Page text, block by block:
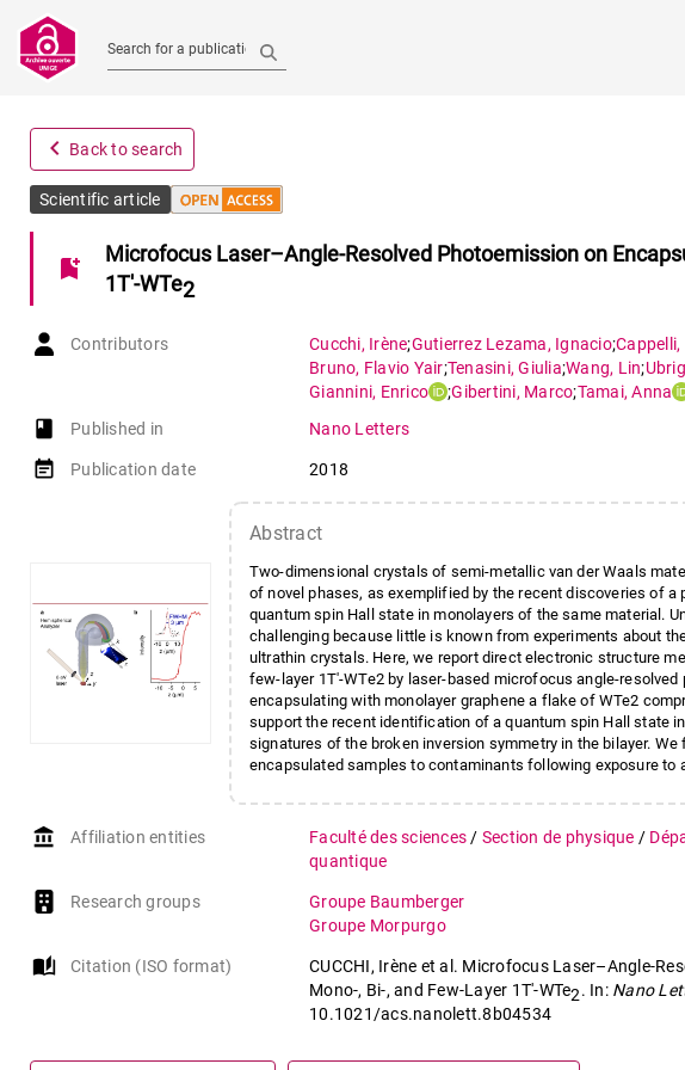
Search for a publication
navigate_before Back to search
Scientific article
bookmark_add
Microfocus Laser–Angle-Resolved Photoemission on
1T′-WTe2
Contributors Cucchi, Irène;Gutierrez Lezama, Ignacio;Cappelli,
Bruno, Flavio Yair;Tenasini,Giulia;Wang, Lin;Ubrig
Giannini, Enrico ;Gibertini, Marco;Tamai,Anna
book-open
Published in Nano Letters
event_note Publication date 2018
Abstract
Two-dimensional crystals of semi-metallic van der Waals
of novel phases, as exemplified by the recent discoveries of a
quantum spin Hall state in monolayers of the same material.
challenging because little is known from experiments about
ultrathin crystals. Here, we report direct electronic structure
few-layer 1T′-WTe2 by laser-based microfocus angle-
encapsulating with monolayer graphene a flake of WTe2
support the recent identification of a quantum spin Hall state
signatures of the broken inversion symmetry in the bilayer.
encapsulated samples to contaminants following exposure to
account_balance Affiliation entities Faculté des sciences / Section de physique /
quantique
Research groups
Groupe Baumberger
Groupe Morpurgo
auto_stories Citation (ISO format)
CUCCHI, Irène et al. Microfocus Laser–Angle-
Mono-, Bi-, and Few-Layer 1T′-WTe2. In: Nano
10.1021/acs.nanolett.8b04534